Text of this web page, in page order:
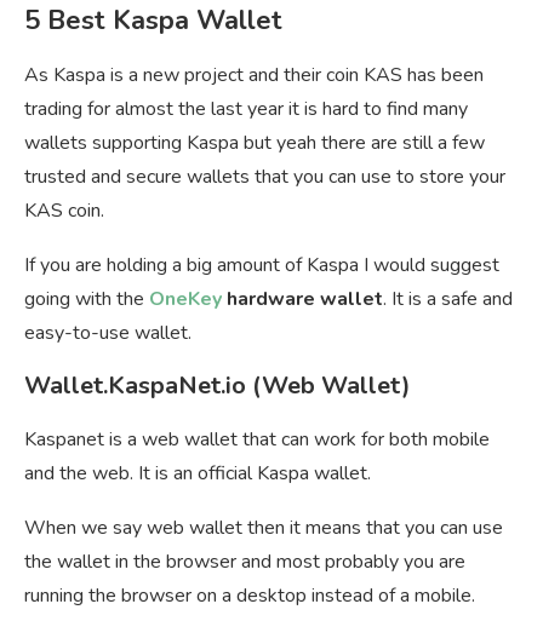
5 Best Kaspa Wallet
As Kaspa is a new project and their coin KAS has been
trading for almost the last year it is hard to find many
wallets supporting Kaspa but yeah there are still a few
trusted and secure wallets that you can use to store your
KAS coin.
If you are holding a big amount of Kaspa I would suggest
going with the OneKey hardware wallet. It is a safe and
easy-to-use wallet.
Wallet.KaspaNet.io (Web Wallet)
Kaspanet is a web wallet that can work for both mobile
and the web. It is an official Kaspa wallet.
When we say web wallet then it means that you can use
the wallet in the browser and most probably you are
running the browser on a desktop instead of a mobile.